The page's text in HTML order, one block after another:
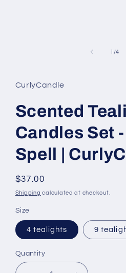
1 /of
4
CurlyCandle
Scented
Candles Set
Spell |
Regular
price
$37.00
Shipping calculated at checkout.
Size
4 tealights 9
Quantity